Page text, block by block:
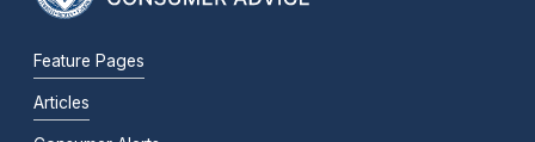
Feature Pages
Articles